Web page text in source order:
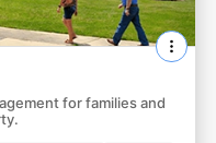
for families and